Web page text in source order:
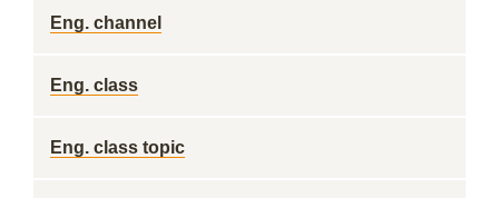
Eng. channel
Eng. class
Eng. class topic